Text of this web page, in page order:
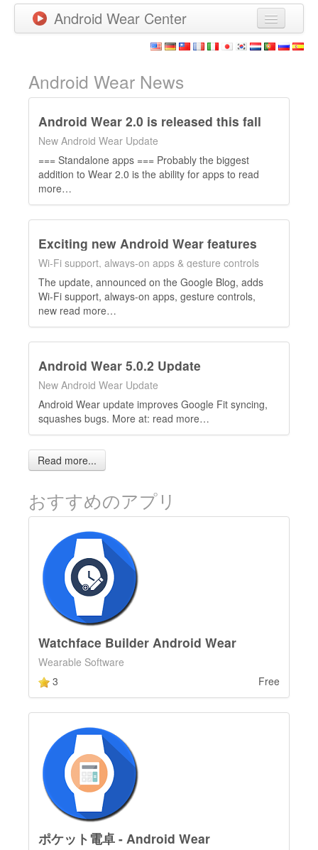
Android Wear Center
Apps
Watchfaces
More
Android Wear News
Android Wear 2.0 is released this fall
New Android Wear Update
=== Standalone apps === Probably the biggest
addition to Wear 2.0 is the ability for apps to read
more…
Exciting new Android Wear features
Wi-Fi support, always-on apps & gesture controls
The update, announced on the Google Blog, adds
Wi-Fi support, always-on apps, gesture controls,
new read more…
Android Wear 5.0.2 Update
New Android Wear Update
Android Wear update improves Google Fit syncing,
squashes bugs. More at: read more…
Read more...
おすすめのアプリ
Watchface Builder Android Wear
Wearable Software
3
Free
ポケット電卓 - Android Wear